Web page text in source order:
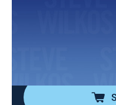
Eric's family believes
be killed and lied